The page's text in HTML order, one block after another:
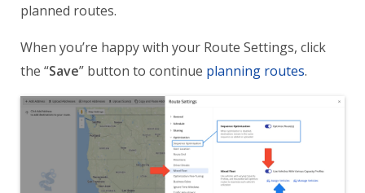
planned routes.
When you’re happy with your Route Settings, click
the “Save” button to continue planning routes.